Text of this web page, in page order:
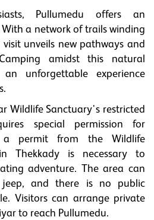
Pullumedu offers an
a network of trails winding
unveils new pathways and
amidst this natural
an unforgettable experience
Wildlife Sanctuary's restricted
special permission for
a permit from the Wildlife
Thekkady is necessary to
adventure. The area can
and there is no public
Visitors can arrange private
to reach Pullumedu.